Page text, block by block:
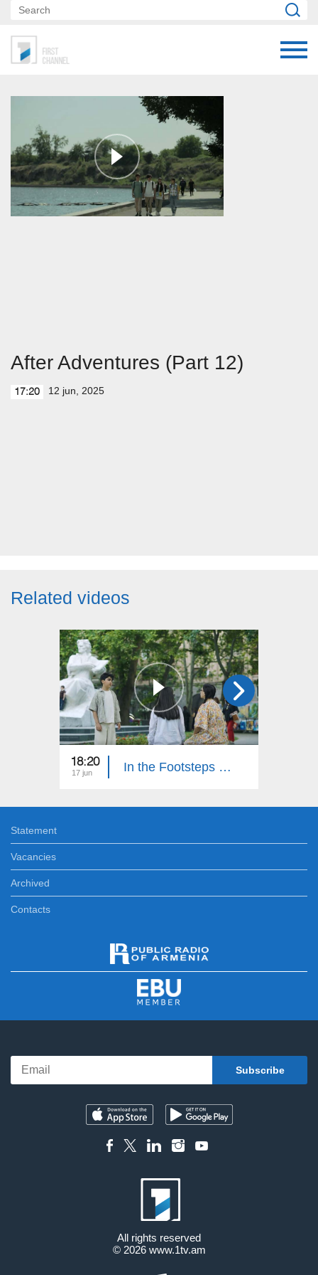
After Adventures (Part 12)
17:20 12 jun, 2025
Related videos
18:20
17 jun In the Footsteps of Adventures 6: Part 15
Statement
Vacancies
Archived
Contacts
All rights reserved
© 2026 www.1tv.am